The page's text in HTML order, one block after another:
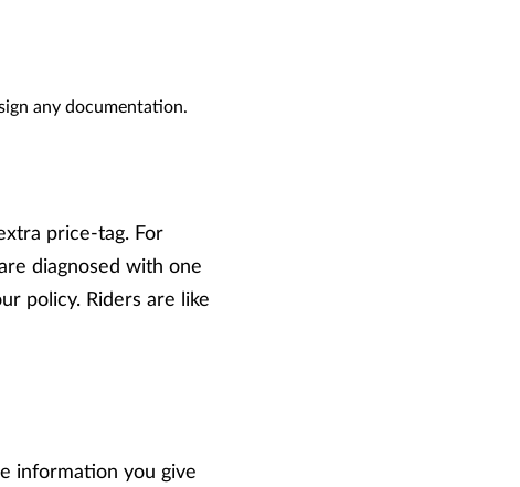
any documentation.
price-tag. For
diagnosed with one
policy. Riders are like
information you give